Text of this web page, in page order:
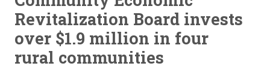
Revitalization Board invests
over $1.9 million in four
rural communities